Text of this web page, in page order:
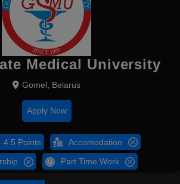
Medical University
Gomel, Belarus
Apply Now
4.5 Points Accomodation
Part Time Work